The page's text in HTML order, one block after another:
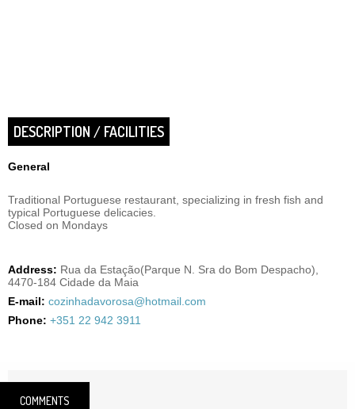
DESCRIPTION / FACILITIES
General
Traditional Portuguese restaurant, specializing in fresh fish and
typical Portuguese delicacies.
Closed on Mondays
Address: Rua da Estação(Parque N. Sra do Bom Despacho),
4470-184 Cidade da Maia
E-mail: cozinhadavorosa@hotmail.com
Phone: +351 22 942 3911
COMMENTS